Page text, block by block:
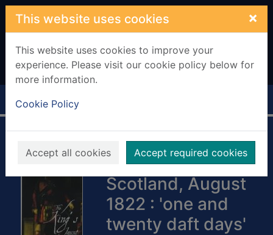
Skip to main content
This website uses cookies ×
This website uses cookies to improve your
experience. Please visit our cookie policy below for
more information.
Cookie Policy
Accept all cookies Accept required cookies
Home Full display
The King's jaunt :
George IV in
Scotland, August
1822 : 'one and
twenty daft days'